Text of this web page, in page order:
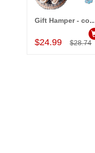
Add to Cart
Gift Hamper
$24.99 $28.74